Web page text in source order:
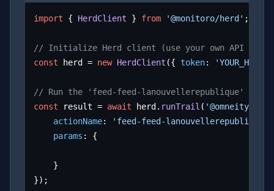
import { HerdClient } from '@monitoro/herd' ;
// Initialize Herd client (use your own API key)
const herd = new HerdClient ({ token:
// Run the 'feed-feed-lanouvellerepublique'
const result = await herd. runTrail ( '@omneity/
actionName: 'feed-feed-lanouvellerepublique'
params : {
});